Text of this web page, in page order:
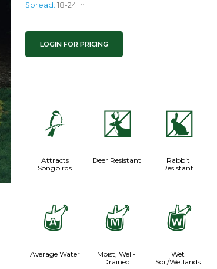
Spread: 18-24 in
LOGIN FOR PRICING
1
Attracts
Songbirds
e
Deer Resistant
q
Rabbit
Resistant
x
Average Water
y
Moist, Well-
Drained
z
Wet
Soil/Wetlands